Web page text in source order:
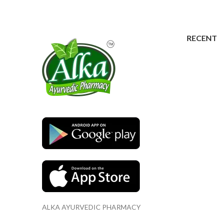
ALKA AYURVEDIC PHARMACY